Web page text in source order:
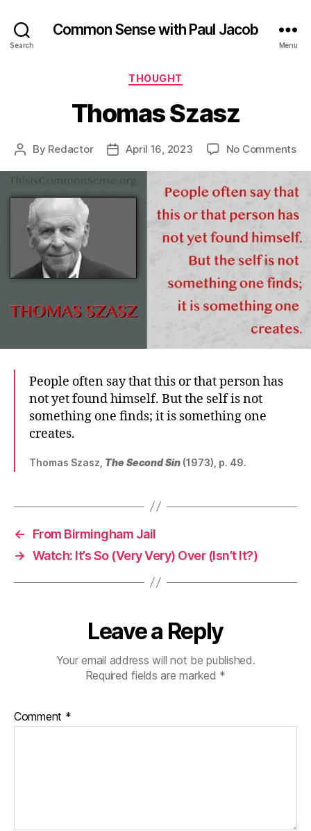
Search
Common Sense with Paul Jacob
Menu
Categories
THOUGHT
Thomas Szasz
Post
By Redactor
PostApril 16, 2023 No Commentson
People often say that this or that person has
not yet found himself. But the self is not
something one finds; it is something one
creates.
Thomas Szasz, The Second Sin (1973), p. 49.
←
From Birmingham Jail
→ Watch: It’s So (Very Very) Over (Isn’t It?)
Leave a Reply
Your email address will not be published.
Required fields are marked *
Comment *